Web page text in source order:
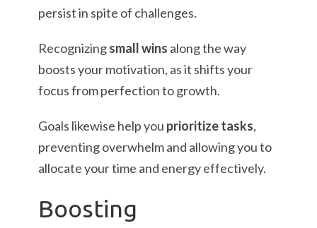
persist in spite of challenges.
Recognizingsmall wins along the way
boosts your motivation, as it shifts your
focus from perfection to growth.
Goals likewise help you prioritize tasks,
preventing overwhelm and allowing you to
allocate your time and energy effectively.
Boosting